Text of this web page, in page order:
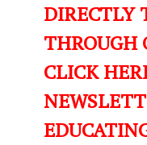
DIRECTLY
THROUGH
CLICK